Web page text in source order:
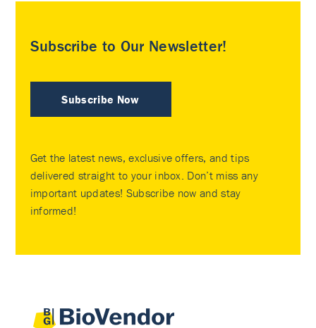
Subscribe to Our Newsletter!
Subscribe Now
Get the latest news, exclusive offers, and tips
delivered straight to your inbox. Don’t miss any
important updates! Subscribe now and stay
informed!